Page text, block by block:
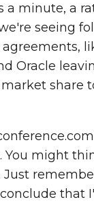
a minute, a
seeing
Oracle
share
You might
that